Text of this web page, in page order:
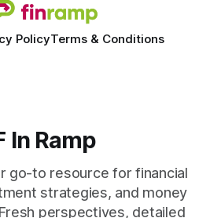
PolicyTerms & Conditions
In Ramp
go-to resource for financial
strategies, and money
perspectives, detailed